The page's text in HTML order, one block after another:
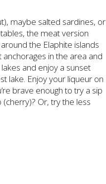
maybe salted sardines, or
the meat version
the Elaphite islands
in the area and
and enjoy a sunset
lake. Enjoy your liqueur on
brave enough to try a sip
Or, try the less